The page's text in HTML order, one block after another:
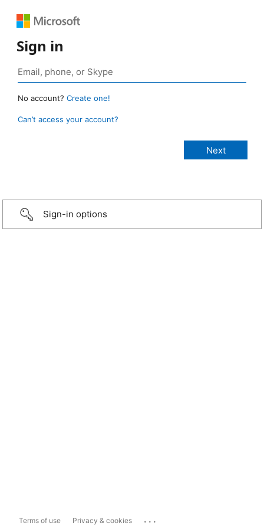
Sign in
No account? Create one!
Can’t access your account?
Sign-in options
Terms of use Privacy & cookies ...